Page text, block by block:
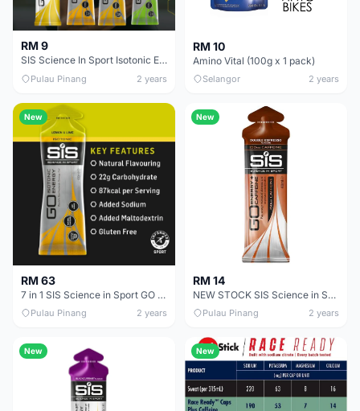
RM 9
SIS Science In Sport Isotonic Energy Gel Halal 60ml Blackcurrant Apple Orange Lemon Lime
Pulau Pinang 2 years
RM 10
Amino Vital (100g x 1 pack)
Selangor 2 years
New
RM 63
7 in 1 SIS Science in Sport GO Isotonic Gel Variety Pack(7x60ml) HALAL 7 Flavours
Pulau Pinang 2 years
New
RM 14
NEW STOCK SIS Science in Sport GO Energy + Caffeine Gel 60ml HALAL Cola Berry Double Espresso
Pulau Pinang 2 years
New New